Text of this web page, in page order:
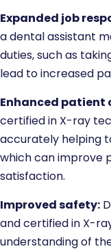
Expanded job
a dental assistant
duties, such as
lead to increased
Enhanced patient
certified in X-ray
accurately helping
which can improve
satisfaction.
Improved safety:
and certified in X-
understanding of